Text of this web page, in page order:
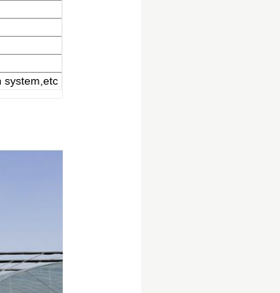
system,etc